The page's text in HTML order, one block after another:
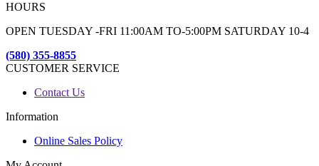
HOURS
OPEN TUESDAY -FRI 11:00AM TO-5:00PM SATURDAY 10-4
(580) 355-8855
CUSTOMER SERVICE
Contact Us
Information
Online Sales Policy